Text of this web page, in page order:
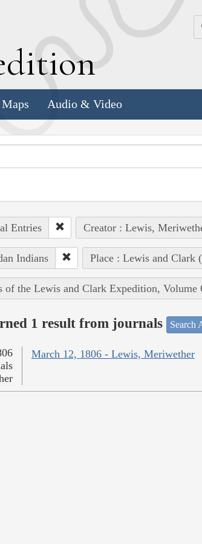
Audio & Video
Entries Creator : Lewis,
Indians Place : Lewis and Clark
of the Lewis and Clark Expedition, Volume
1 result from journals Search
March 12, 1806 - Lewis, Meriwether